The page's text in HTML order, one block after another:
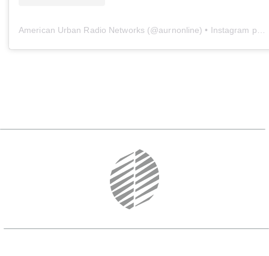
American Urban Radio Networks (@aurnonline) • Instagram photos and videos